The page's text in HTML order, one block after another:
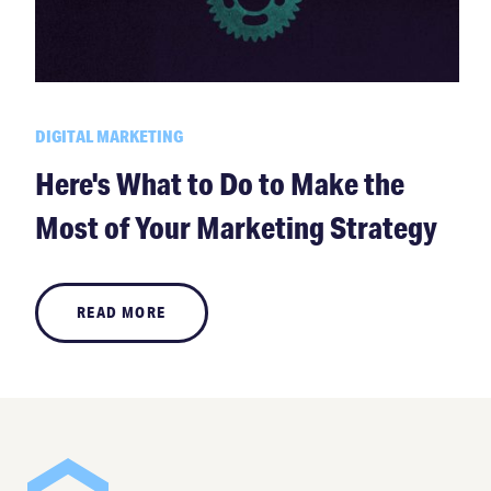
DIGITAL MARKETING
Here's What to Do to Make the
Most of Your Marketing Strategy
READ MORE